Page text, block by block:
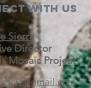
with us
Sierra
Director
Mosaic Project